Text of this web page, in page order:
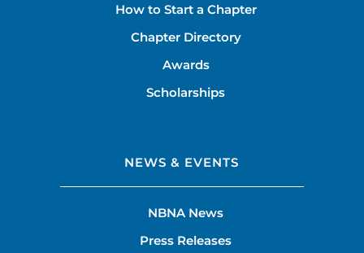
How to Start a Chapter
Chapter Directory
Awards
Scholarships
NEWS & EVENTS
NBNA News
Press Releases